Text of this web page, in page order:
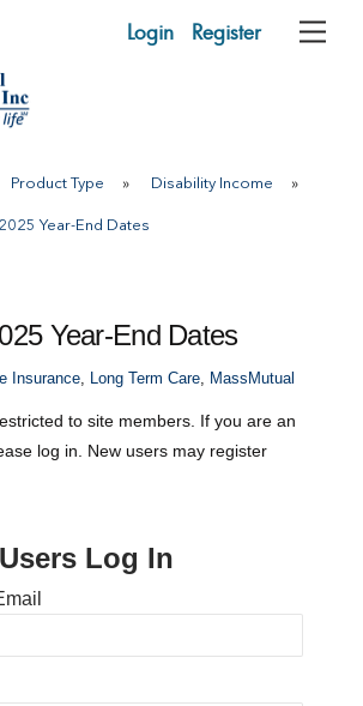
Login Register
Product Type » Disability Income »
Year-End Dates
Year-End Dates
Insurance, Long Term Care, MassMutual
to site members. If you are an
log in. New users may register
Log In